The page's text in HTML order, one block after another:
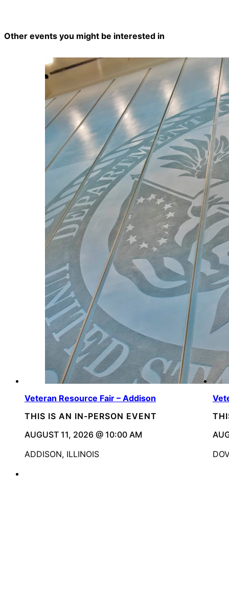
Other events you might be interested in
Veteran Resource Fair – Addison
THIS IS AN IN-PERSON EVENT
AUGUST 11, 2026 @ 10:00 AM
ADDISON, ILLINOIS